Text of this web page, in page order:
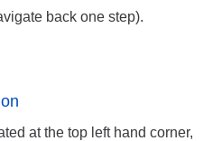
back one step).
at the top left hand corner,